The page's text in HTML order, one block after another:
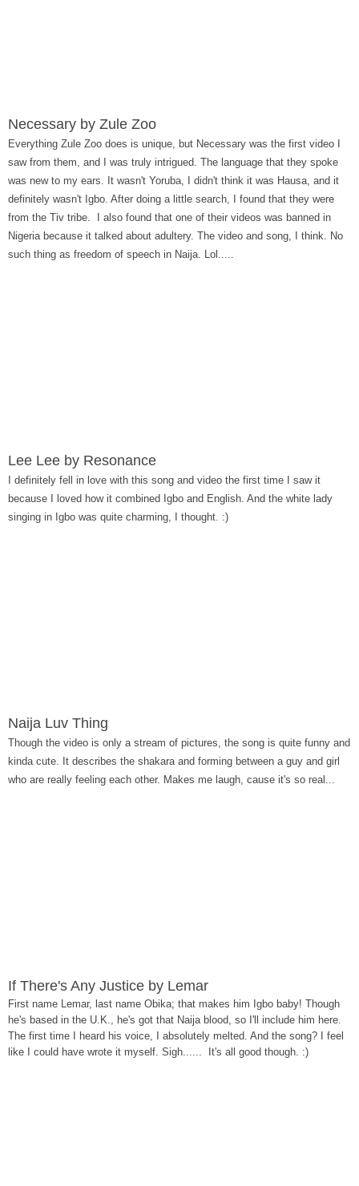
Necessary by Zule Zoo
Everything Zule Zoo does is unique, but Necessary was the first video I
saw from them, and I was truly intrigued. The language that they spoke
was new to my ears. It wasn't Yoruba, I didn't think it was Hausa, and it
definitely wasn't Igbo. After doing a little search, I found that they were
from the Tiv tribe. I also found that one of their videos was banned in
Nigeria because it talked about adultery. The video and song, I think. No
such thing as freedom of speech in Naija. Lol.....
Lee Lee by Resonance
I definitely fell in love with this song and video the first time I saw it
because I loved how it combined Igbo and English. And the white lady
singing in Igbo was quite charming, I thought. :)
Naija Luv Thing
Though the video is only a stream of pictures, the song is quite funny and
kinda cute. It describes the shakara and forming between a guy and girl
who are really feeling each other. Makes me laugh, cause it's so real...
If There's Any Justice by Lemar
First name Lemar, last name Obika; that makes him Igbo baby! Though
he's based in the U.K., he's got that Naija blood, so I'll include him here.
The first time I heard his voice, I absolutely melted. And the song? I feel
like I could have wrote it myself. Sigh...... It's all good though. :)